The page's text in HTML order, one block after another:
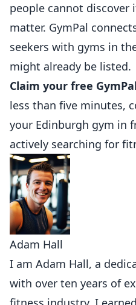
people cannot
matter. GymPal
seekers with gyms in
might already be listed.
Claim your free
less than five minutes,
your Edinburgh gym in
actively searching for
Adam Hall
I am Adam Hall, a
with over ten years of